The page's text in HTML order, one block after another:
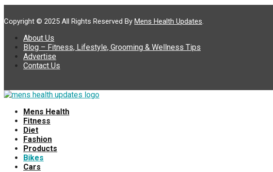
Copyright © 2025 All Rights Reserved By Mens Health Updates.
About Us
Blog – Fitness, Lifestyle, Grooming & Wellness Tips
Advertise
Contact Us
Mens Health
Fitness
Diet
Fashion
Products
Bikes
Cars